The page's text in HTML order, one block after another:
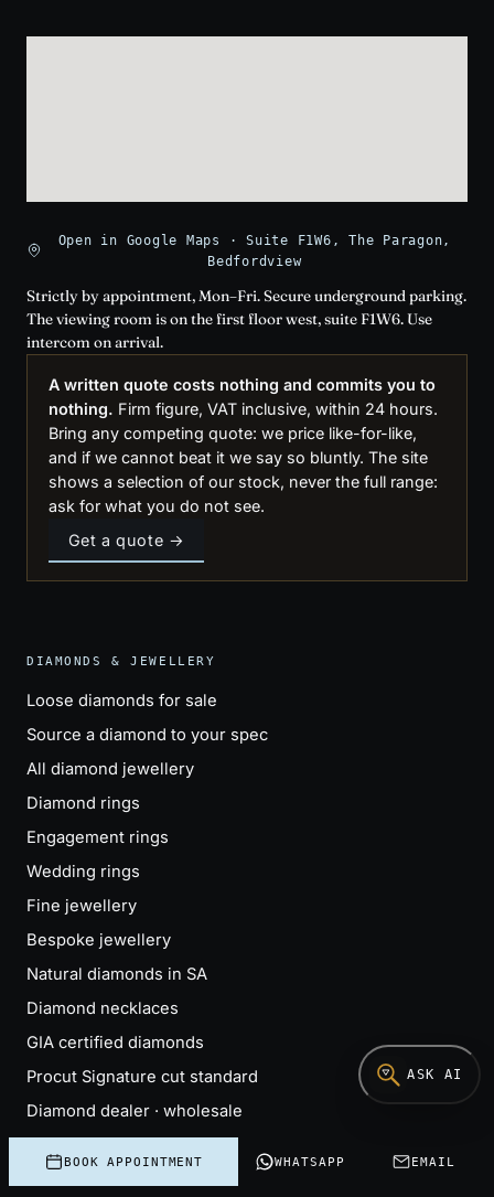
Open in Google Maps · Suite F1W6, The Paragon,
Bedfordview
Strictly by appointment, Mon–Fri. Secure underground parking.
The viewing room is on the first floor west, suite F1W6. Use
intercom on arrival.
A written quote costs nothing and commits you to
nothing. Firm figure, VAT inclusive, within 24 hours.
Bring any competing quote: we price like-for-like,
and if we cannot beat it we say so bluntly. The site
shows a selection of our stock, never the full range:
ask for what you do not see.
Get a quote →
DIAMONDS & JEWELLERY
Loose diamonds for sale
Source a diamond to your spec
All diamond jewellery
Diamond rings
Engagement rings
Wedding rings
Fine jewellery
Bespoke jewellery
Natural diamonds in SA
Diamond necklaces
GIA certified diamonds
Procut Signature cut standard
Diamond dealer · wholesale
BOOK APPOINTMENT WHATSAPP EMAIL
ASK AI